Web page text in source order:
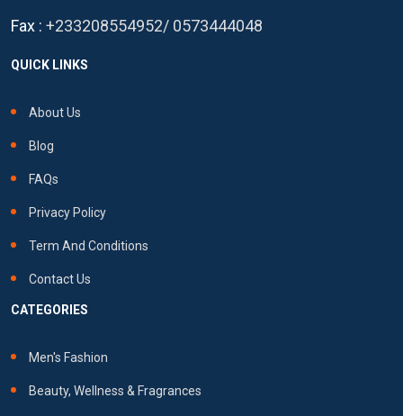
Fax : +233208554952/ 0573444048
QUICK LINKS
About Us
Blog
FAQs
Privacy Policy
Term And Conditions
Contact Us
CATEGORIES
Men's Fashion
Beauty, Wellness & Fragrances